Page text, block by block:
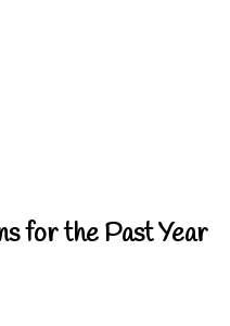
for the Past Year